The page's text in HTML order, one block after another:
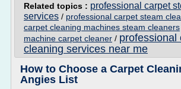
Related topics : professional carpet
services / professional carpet steam
carpet cleaning machines steam cleaners
machine carpet cleaner / professional
cleaning services near me
How to Choose a Carpet
Angies List